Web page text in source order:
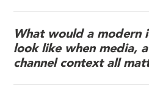
What would a modern
look like when media,
channel context all